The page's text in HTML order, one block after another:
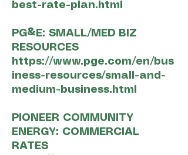
best-rate-plan.html
PG&E: SMALL/MED BIZ
RESOURCES
https://www.pge.com/en/bus
iness-resources/small-and-
medium-business.html
PIONEER COMMUNITY
ENERGY: COMMERCIAL
RATES